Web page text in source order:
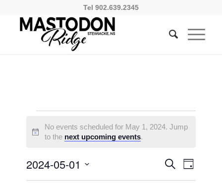
Tel 902.639.2345
Events
for
May
1,
Notice
No events scheduled for May 1, 2024. Jump
to the next upcoming events.
Events
Search
SearchEvent
Views
Day
2024-05-01